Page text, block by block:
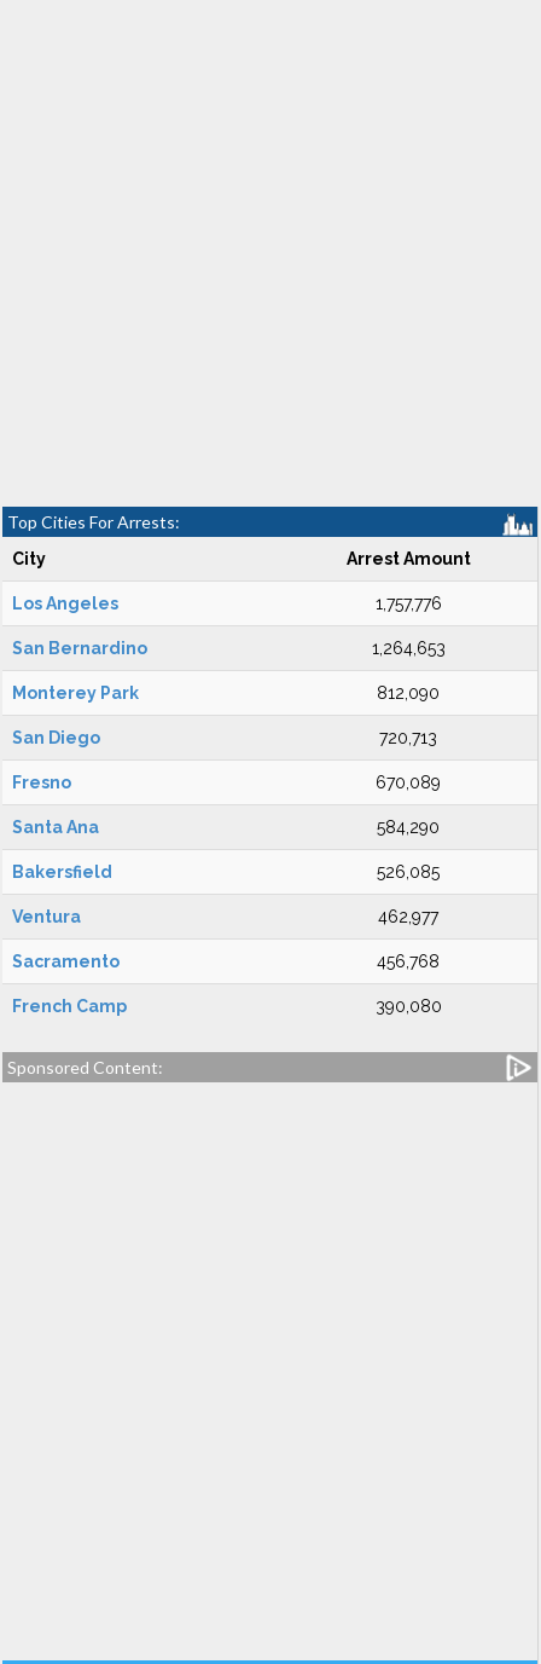
Top Cities For Arrests:
City Arrest Amount
Los Angeles 1,757,776
San Bernardino 1,264,653
Monterey Park 812,090
San Diego 720,713
Fresno 670,089
Santa Ana 584,290
Bakersfield 526,085
Ventura 462,977
Sacramento 456,768
French Camp 390,080
Sponsored Content: